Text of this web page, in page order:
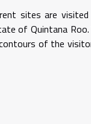
sites are visited
of Quintana
of the